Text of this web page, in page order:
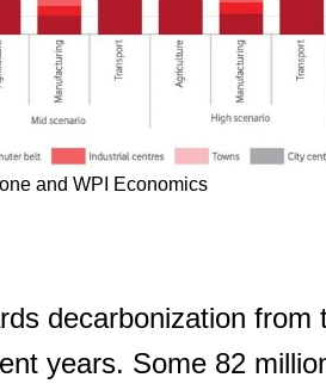
and WPI Economics
decarbonization from
years. Some 82